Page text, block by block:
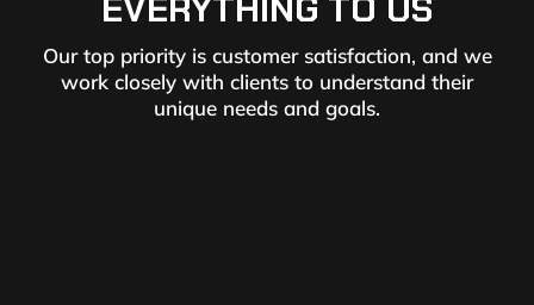
EVERYTHING TO US
Our top priority is customer satisfaction, and we
work closely with clients to understand their
unique needs and goals.